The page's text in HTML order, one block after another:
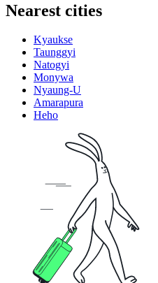
Nearest cities
Kyaukse
Taunggyi
Natogyi
Monywa
Nyaung-U
Amarapura
Heho